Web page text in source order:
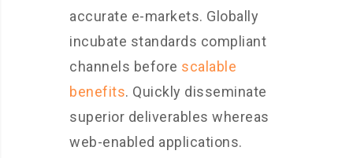
accurate e-markets. Globally
incubate standards compliant
channels before scalable
benefits. Quickly disseminate
superior deliverables whereas
web-enabled applications.